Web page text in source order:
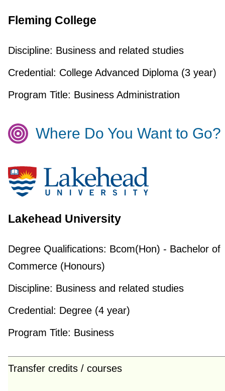
Fleming College
Discipline: Business and related studies
Credential: College Advanced Diploma (3 year)
Program Title: Business Administration
Where Do You Want to Go?
Lakehead University
Degree Qualifications: Bcom(Hon) - Bachelor of
Commerce (Honours)
Discipline: Business and related studies
Credential: Degree (4 year)
Program Title: Business
Transfer credits / courses